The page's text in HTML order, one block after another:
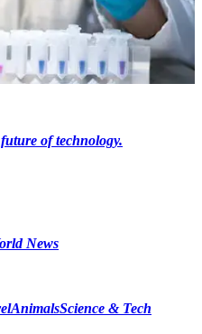
of technology.
News
AnimalsScience & Tech